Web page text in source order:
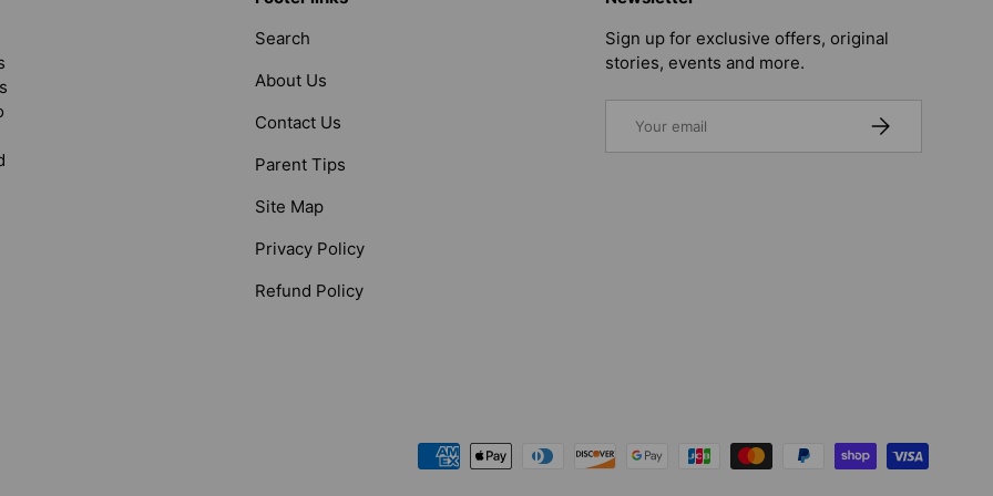
Search
About Us
Contact Us
Parent Tips
Site Map
Privacy Policy
Refund Policy
Sign up for exclusive offers, original
stories, events and more.
SUBSCRIBE
Payment methods accepted